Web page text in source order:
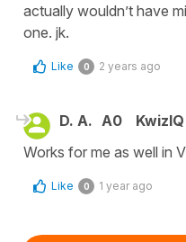
actually wouldn’t have
one. jk.
Like 0 2 years ago
D. A. A0
Works for me as well in
Like 0 1 year ago